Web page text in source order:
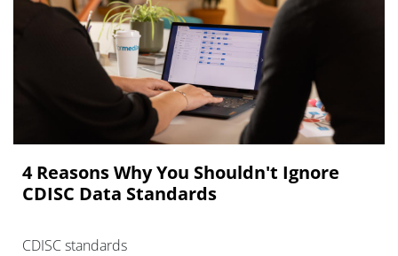
4 Reasons Why You Shouldn't Ignore
CDISC Data Standards
CDISC standards